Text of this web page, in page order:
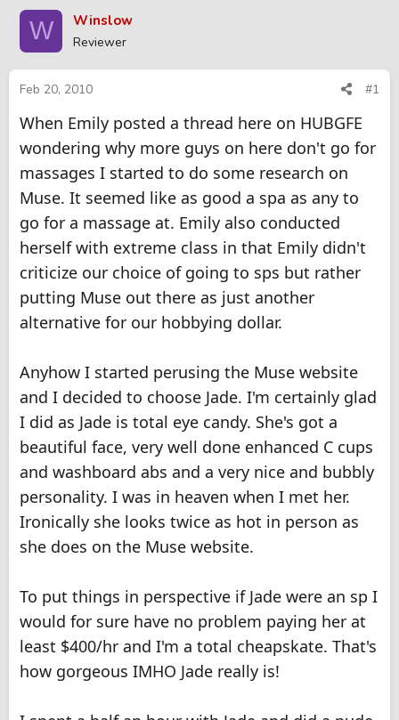
r
a
d
s
a
t
e
r
a
t
d
e
W Winslow
Reviewer
Feb 20, 2010 #1
When Emily posted a thread here on HUBGFE
wondering why more guys on here don't go for
massages I started to do some research on
Muse. It seemed like as good a spa as any to
go for a massage at. Emily also conducted
herself with extreme class in that Emily didn't
criticize our choice of going to sps but rather
putting Muse out there as just another
alternative for our hobbying dollar.
Anyhow I started perusing the Muse website
and I decided to choose Jade. I'm certainly glad
I did as Jade is total eye candy. She's got a
beautiful face, very well done enhanced C cups
and washboard abs and a very nice and bubbly
personality. I was in heaven when I met her.
Ironically she looks twice as hot in person as
she does on the Muse website.
To put things in perspective if Jade were an sp I
would for sure have no problem paying her at
least $400/hr and I'm a total cheapskate. That's
how gorgeous IMHO Jade really is!